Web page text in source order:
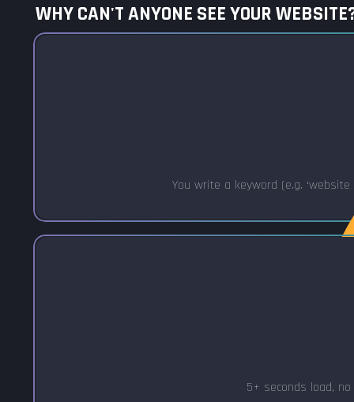
WHY CAN'T ANYONE SEE YOUR
You write a keyword (e.g.
5+ seconds load,